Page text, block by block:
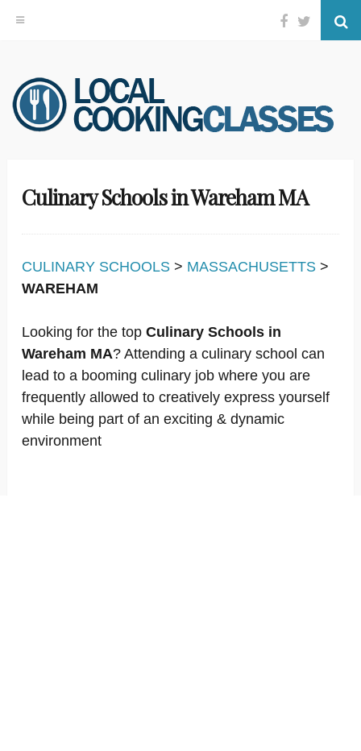
Skip
to
content
Facebook
Twitter
Culinary Schools in Wareham MA
CULINARY SCHOOLS > MASSACHUSETTS >
WAREHAM
Looking for the top Culinary Schools in
Wareham MA? Attending a culinary school can
lead to a booming culinary job where you are
frequently allowed to creatively express yourself
while being part of an exciting & dynamic
environment